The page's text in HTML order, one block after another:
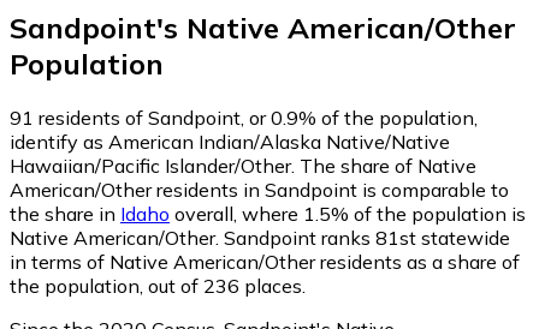
Sandpoint's Native American/Other
Population
91 residents of Sandpoint, or 0.9% of the population,
identify as American Indian/Alaska Native/Native
Hawaiian/Pacific Islander/Other. The share of Native
American/Other residents in Sandpoint is comparable to
the share in Idaho overall, where 1.5% of the population is
Native American/Other. Sandpoint ranks 81st statewide
in terms of Native American/Other residents as a share of
the population, out of 236 places.